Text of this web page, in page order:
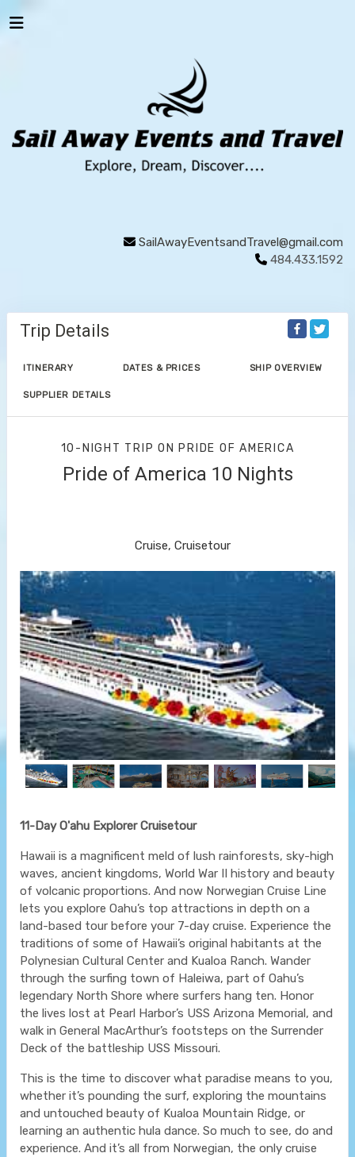
SailAwayEventsandTravel@gmail.com
484.433.1592
Trip Details
ITINERARY DATES & PRICES SHIP OVERVIEW
SUPPLIER DETAILS
10-NIGHT TRIPON PRIDE OF AMERICA
Pride of America 10 Nights
Cruise, Cruisetour
11-Day O'ahu Explorer Cruisetour
Hawaii is a magnificent meld of lush rainforests, sky-high
waves, ancient kingdoms, World War II history and beauty
of volcanic proportions. And now Norwegian Cruise Line
lets you explore Oahu’s top attractions in depth on a
land-based tour before your 7-day cruise. Experience the
traditions of some of Hawaii’s original habitants at the
Polynesian Cultural Center and Kualoa Ranch. Wander
through the surfing town of Haleiwa, part of Oahu’s
legendary North Shore where surfers hang ten. Honor
the lives lost at Pearl Harbor’s USS Arizona Memorial, and
walk in General MacArthur’s footsteps on the Surrender
Deck of the battleship USS Missouri.
This is the time to discover what paradise means to you,
whether it’s pounding the surf, exploring the mountains
and untouched beauty of Kualoa Mountain Ridge, or
learning an authentic hula dance. So much to see, do and
experience. And it’s all from Norwegian, the only cruise